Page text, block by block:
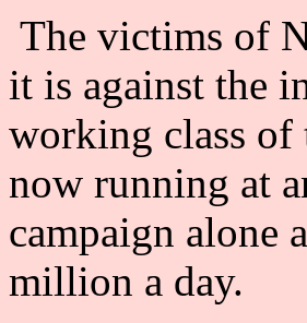
The victims of
it is against the
working class of
now running at
campaign alone
million a day.